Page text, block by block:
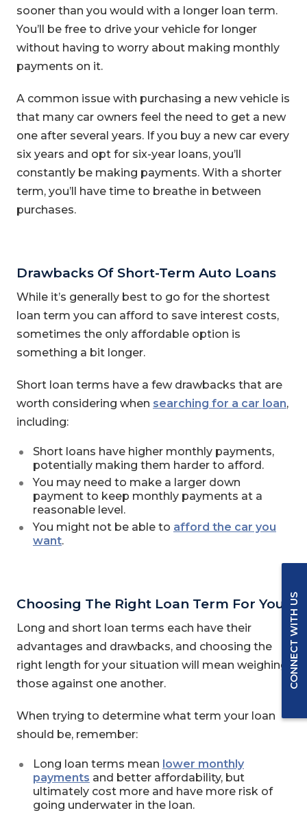
sooner than you would with a longer loan term.
You’ll be free to drive your vehicle for longer
without having to worry about making monthly
payments on it.
A common issue with purchasing a new vehicle is
that many car owners feel the need to get a new
one after several years. If you buy a new car every
six years and opt for six-year loans, you’ll
constantly be making payments. With a shorter
term, you’ll have time to breathe in between
purchases.
Drawbacks Of Short-Term Auto Loans
While it’s generally best to go for the shortest
loan term you can afford to save interest costs,
sometimes the only affordable option is
something a bit longer.
Short loan terms have a few drawbacks that are
worth considering when searching for a car loan,
including:
Short loans have higher monthly payments,
potentially making them harder to afford.
You may need to make a larger down
payment to keep monthly payments at a
reasonable level.
You might not be able to afford the car you
want.
Choosing The Right Loan Term For You
Long and short loan terms each have their
advantages and drawbacks, and choosing the
right length for your situation will mean weighing
those against one another.
When trying to determine what term your loan
should be, remember:
Long loan terms mean lower monthly
payments and better affordability, but
ultimately cost more and have more risk of
going underwater in the loan.
CONNECT WITH US